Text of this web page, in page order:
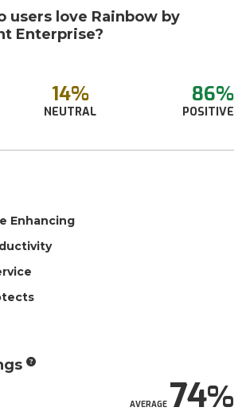
users love Rainbow by
Enterprise?
14%
NEUTRAL
86%
POSITIVE
Enhancing
AVERAGE74